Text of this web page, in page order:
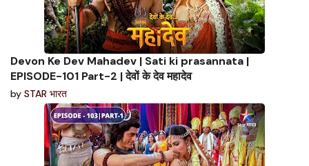
Devon Ke Dev Mahadev | Sati ki prasannata |
EPISODE-101 Part-2 | देवों के देव महादेव
by STAR भारत